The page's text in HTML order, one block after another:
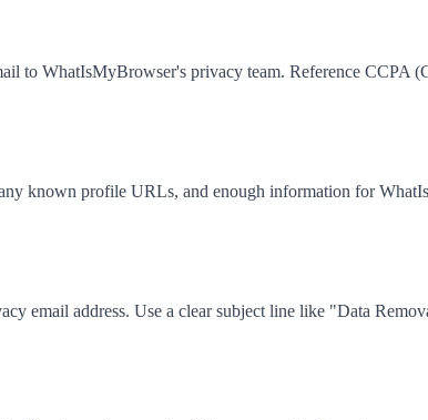
to WhatIsMyBrowser's privacy team. Reference CCPA
known profile URLs, and enough information for
email address. Use a clear subject line like "Data